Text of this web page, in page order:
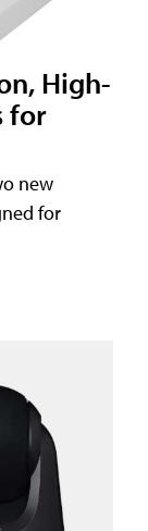
High-
for
new
for